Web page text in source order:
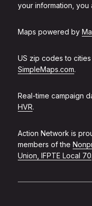
your information,
Maps powered by
US zip codes to
SimpleMaps.com.
Real-time campaign
HVR.
Action Network is
members of the
Union, IFPTE Local 70